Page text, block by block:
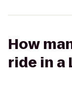
How
ride in a